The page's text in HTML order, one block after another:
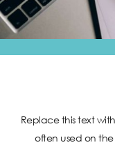
Replace this text
often used on